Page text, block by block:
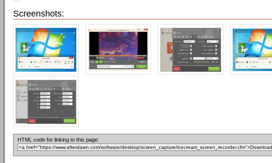
Screenshots:
HTML code for linking to this page: